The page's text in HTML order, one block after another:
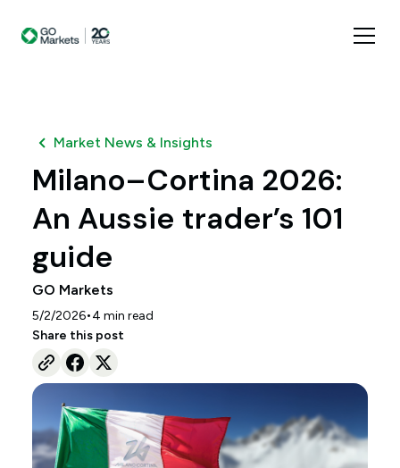
Market News & Insights
Milano–Cortina 2026:
An Aussie trader’s 101
guide
GO Markets
5/2/2026•4 min read
Share this post